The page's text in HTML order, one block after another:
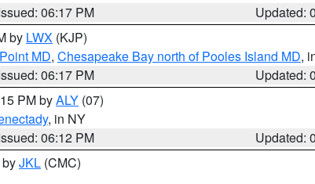
06:17 PM
Updated:
by LWX (KJP)
MD, Chesapeake Bay north of Pooles Island MD,
06:17 PM
Updated:
PM byALY (07)
, in NY
06:12 PM
Updated:
JKL (CMC)